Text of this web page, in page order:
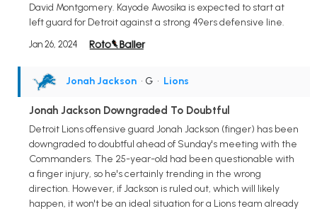
David Montgomery. Kayode Awosika is expected to start at
left guard for Detroit against a strong 49ers defensive line.
Jan 26, 2024
Jonah Jackson • G • Lions
Jonah Jackson Downgraded To Doubtful
Detroit Lions offensive guard Jonah Jackson (finger) has been
downgraded to doubtful ahead of Sunday's meeting with the
Commanders. The 25-year-old had been questionable with
a finger injury, so he's certainly trending in the wrong
direction. However, if Jackson is ruled out, which will likely
happen, it won't be an ideal situation for a Lions team already